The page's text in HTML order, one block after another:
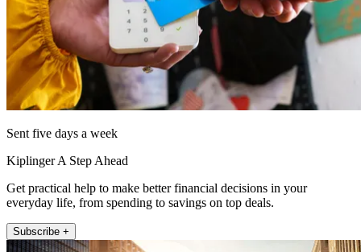
Sent five days a week
Kiplinger A Step Ahead
Get practical help to make better financial decisions in your
everyday life, from spending to savings on top deals.
Subscribe +